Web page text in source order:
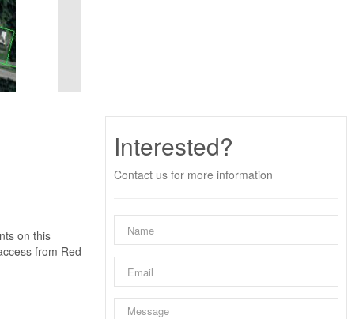
on this
from Red
Interested?
Contact us for more information